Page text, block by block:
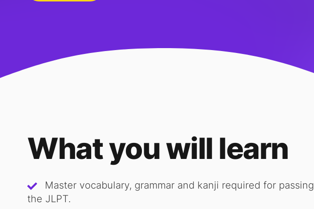
What you will learn
Master vocabulary, grammar and kanji required for passing
the JLPT.